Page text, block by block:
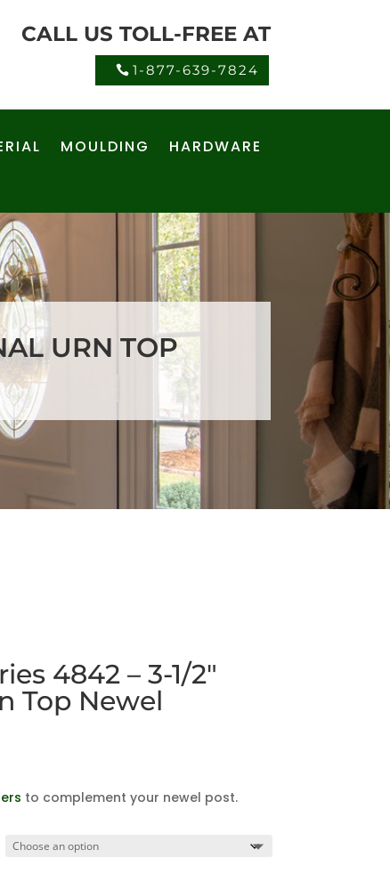
CALL US TOLL-FREE AT
1-877-639-7824
MOULDING
HARDWARE
URN TOP
4842 – 3-1/2″
Top Newel
to complement your newel post.